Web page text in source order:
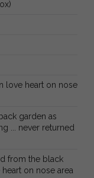
love heart on nose
garden as
... never returned
from the black
on nose area